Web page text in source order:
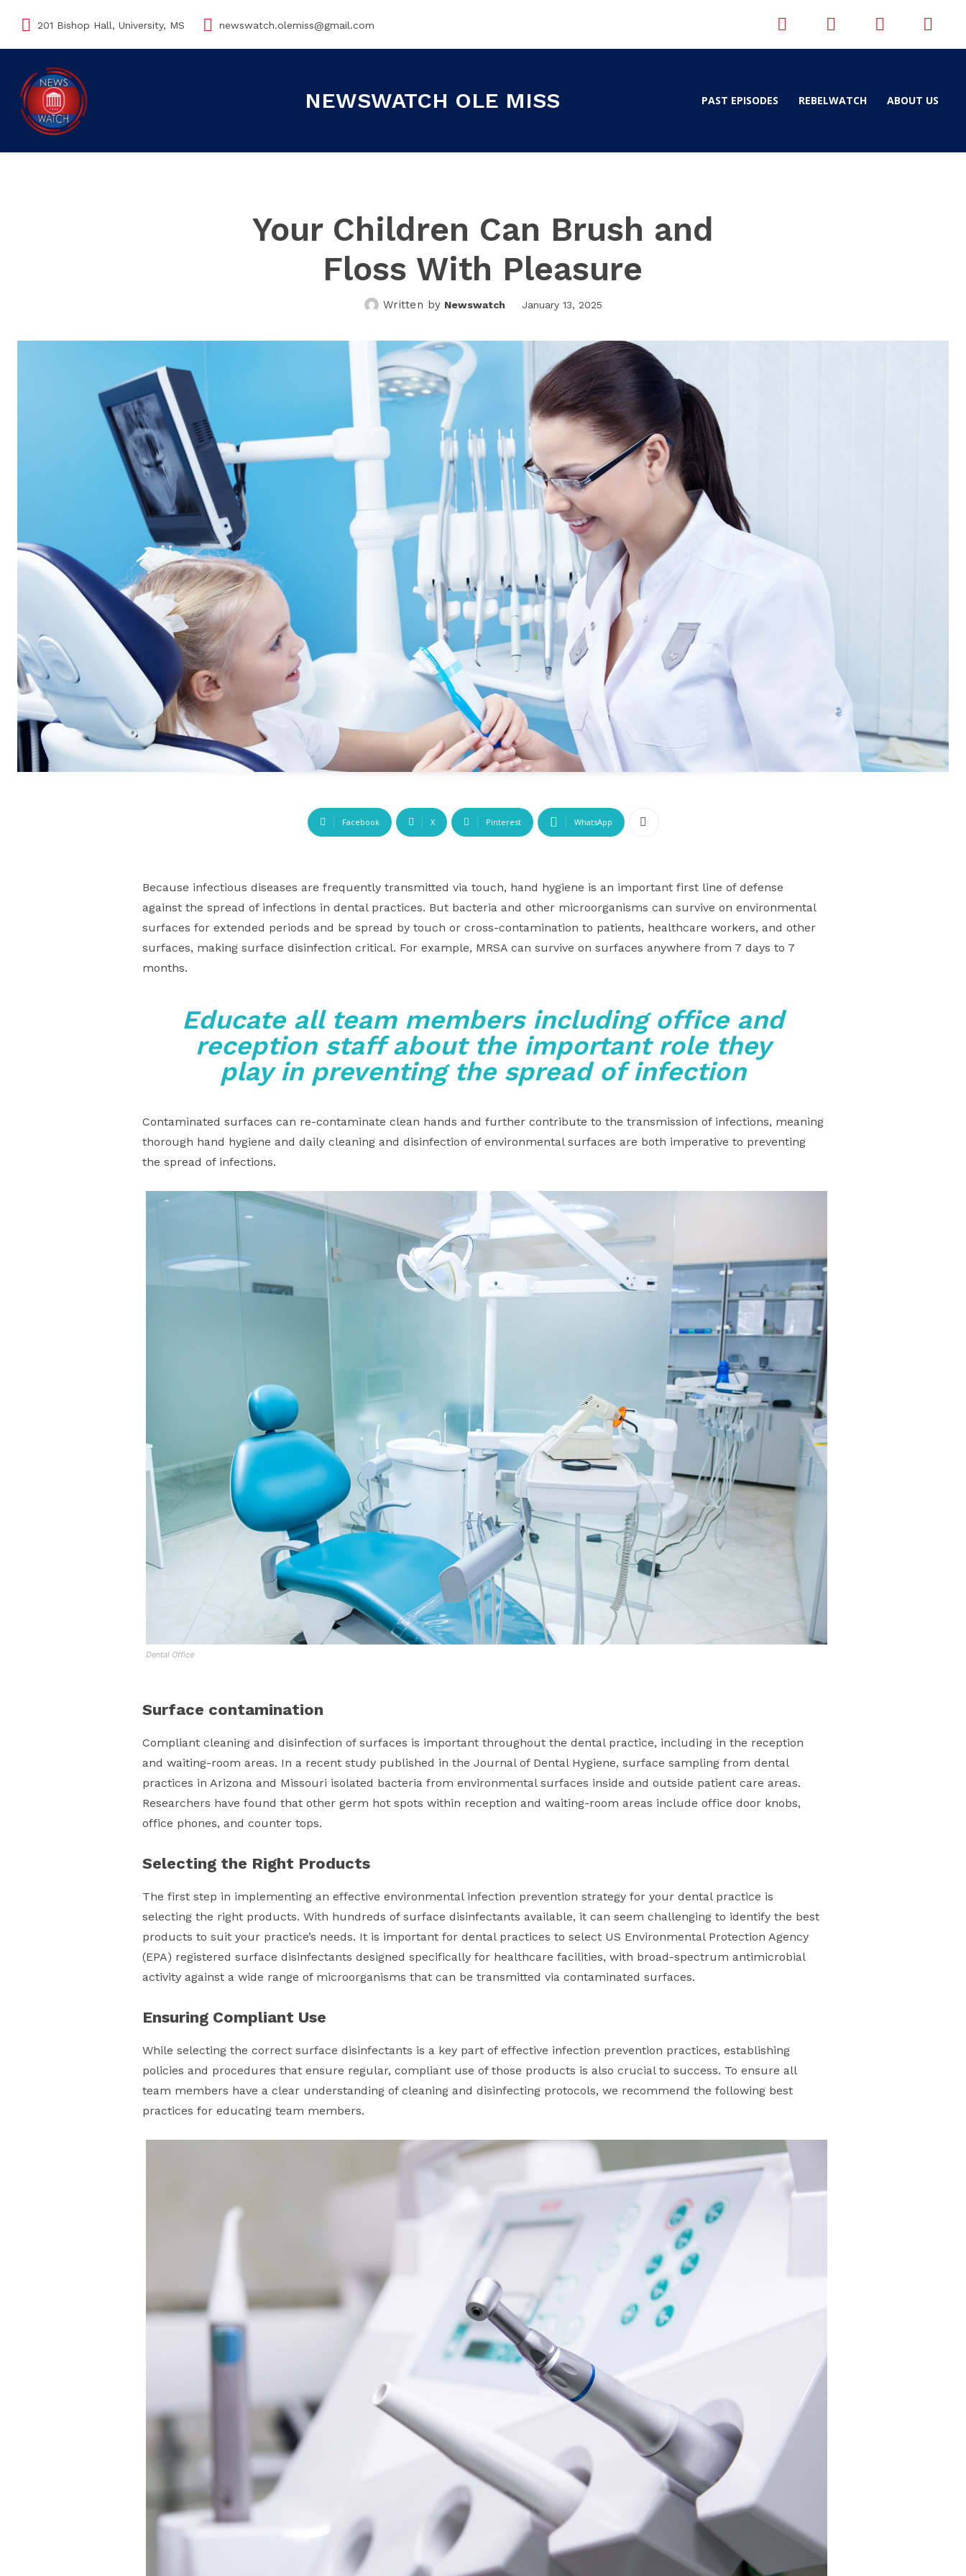
201 Bishop Hall, University, MS newswatch.olemiss@gmail.com
NEWSWATCH OLE MISS PAST EPISODES REBELWATCH ABOUT US
Your Children Can Brush and
Floss With Pleasure
Written by Newswatch January 13, 2025
Facebook X Pinterest WhatsApp
Because infectious diseases are frequently transmitted via touch, hand hygiene is an important first line of defense
against the spread of infections in dental practices. But bacteria and other microorganisms can survive on environmental
surfaces for extended periods and be spread by touch or cross-contamination to patients, healthcare workers, and other
surfaces, making surface disinfection critical. For example, MRSA can survive on surfaces anywhere from 7 days to 7
months.
Educate all team members including office and
reception staff about the important role they
play in preventing the spread of infection
Contaminated surfaces can re-contaminate clean hands and further contribute to the transmission of infections, meaning
thorough hand hygiene and daily cleaning and disinfection of environmental surfaces are both imperative to preventing
the spread of infections.
Dental Office
Surface contamination
Compliant cleaning and disinfection of surfaces is important throughout the dental practice, including in the reception
and waiting-room areas. In a recent study published in the Journal of Dental Hygiene, surface sampling from dental
practices in Arizona and Missouri isolated bacteria from environmental surfaces inside and outside patient care areas.
Researchers have found that other germ hot spots within reception and waiting-room areas include office door knobs,
office phones, and counter tops.
Selecting the Right Products
The first step in implementing an effective environmental infection prevention strategy for your dental practice is
selecting the right products. With hundreds of surface disinfectants available, it can seem challenging to identify the best
products to suit your practice’s needs. It is important for dental practices to select US Environmental Protection Agency
(EPA) registered surface disinfectants designed specifically for healthcare facilities, with broad-spectrum antimicrobial
activity against a wide range of microorganisms that can be transmitted via contaminated surfaces.
Ensuring Compliant Use
While selecting the correct surface disinfectants is a key part of effective infection prevention practices, establishing
policies and procedures that ensure regular, compliant use of those products is also crucial to success. To ensure all
team members have a clear understanding of cleaning and disinfecting protocols, we recommend the following best
practices for educating team members.